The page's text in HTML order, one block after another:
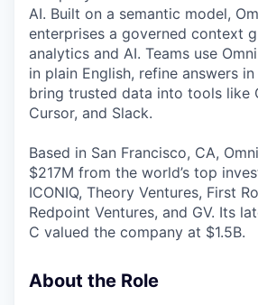
AI. Built on a semantic model,
enterprises a governed context
analytics and AI. Teams use
in plain English, refine answers
bring trusted data into tools like
Cursor, and Slack.
Based in San Francisco, CA,
$217M from the world’s top
ICONIQ, Theory Ventures, First
Redpoint Ventures, and GV. Its
C valued the company at $1.5B.
About the Role